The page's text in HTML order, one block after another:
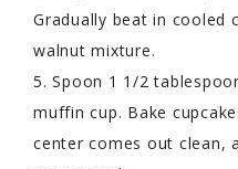
Gradually beat in cooled
walnut mixture.
5. Spoon 1 1/2
muffin cup. Bake
center comes out clean,